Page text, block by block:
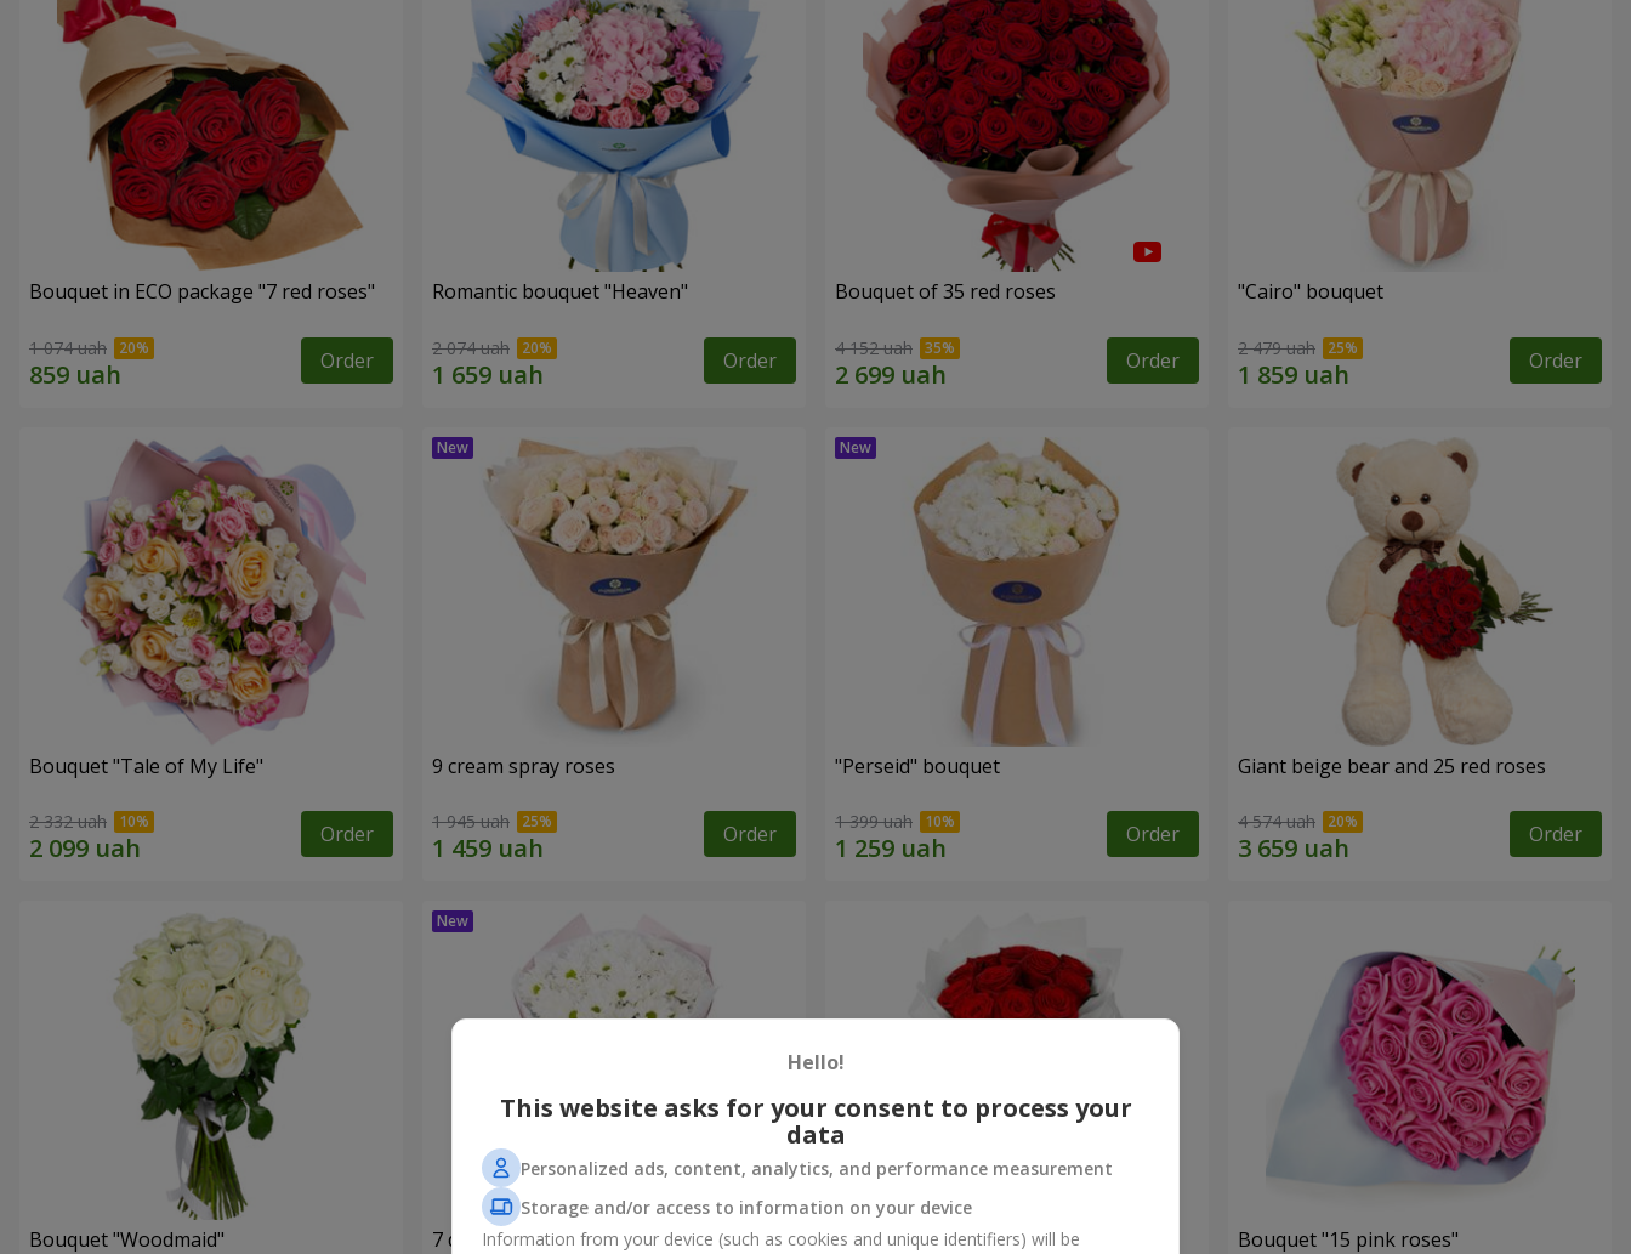
Bouquet in ECO package "7 red roses"
1 074 uah Order
Romantic bouquet "Heaven"
2 074 uah Order
Bouquet of 35 red roses
4 152 uah Order
"Cairo" bouquet
2 479 uah Order
Bouquet "Tale of My Life"
2 332 uah Order
9 cream spray roses
1 945 uah Order
"Perseid" bouquet
1 399 uah Order
Giant beige bear and 25 red roses
4 574 uah Order
Bouquet "Woodmaid" 7 daisy chrysanthemums Monobouquet of 11 red roses Bouquet "15 pink roses"
Hello!
This website asks for your consent to process your
data
Personalized ads, content, analytics, and performance measurement
Storage and/or access to information on your device
Information from your device (such as cookies and unique identifiers) will be